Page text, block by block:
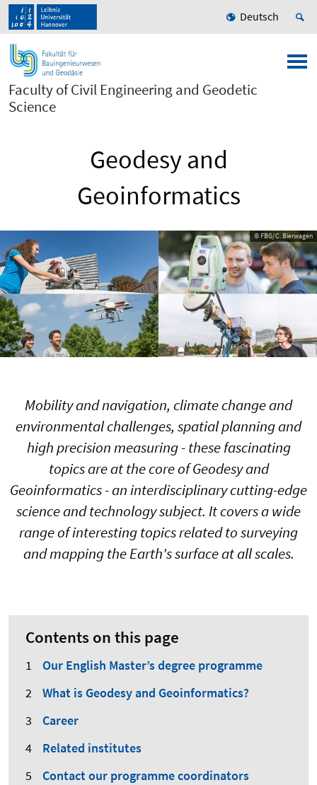
Deutsch
Faculty of Civil Engineering and Geodetic
Science
Geodesy and
Geoinformatics
© FBG/C. Bierwagen
Mobility and navigation, climate change and
environmental challenges, spatial planning and
high precision measuring - these fascinating
topics are at the core of Geodesy and
Geoinformatics - an interdisciplinary cutting-edge
science and technology subject. It covers a wide
range of interesting topics related to surveying
and mapping the Earth's surface at all scales.
Contents on this page
Our English Master’s degree programme
What is Geodesy and Geoinformatics?
Career
Related institutes
Contact our programme coordinators